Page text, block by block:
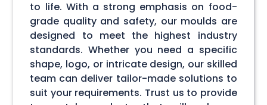
to life. With a strong emphasis on food-
grade quality and safety, our moulds are
designed to meet the highest industry
standards. Whether you need a specific
shape, logo, or intricate design, our skilled
team can deliver tailor-made solutions to
suit your requirements. Trust us to provide